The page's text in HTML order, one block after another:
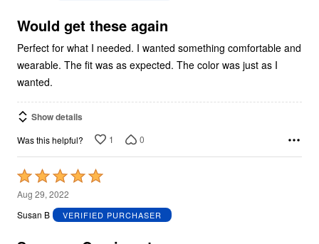
5
Would get these again
Perfect for what I needed. I wanted something comfortable and
wearable. The fit was as expected. The color was just as I
wanted.
Show details
Was this helpful? 1 0
Rated
5
out
Aug 29, 2022
Susan B
VERIFIED PURCHASER